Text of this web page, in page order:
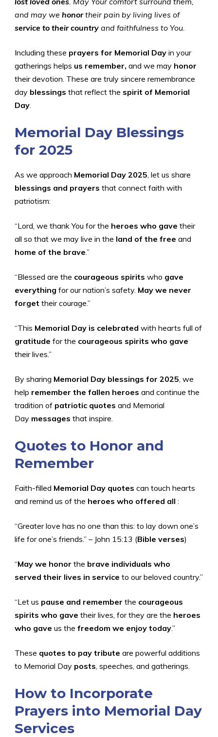
and may we honortheir pain by living lives of
service to their country and faithfulness to You.
Including these prayers for Memorial Day in your
gatherings helps us remember, and we may honor
their devotion. These are truly sincere remembrance
day blessings that reflect the spirit of Memorial
Day
Memorial Day Blessings
for 2025
As we approach Memorial Day 2025 , let us share
blessings and prayers that connect faith with
patriotism:
“Lord, we thank You for the heroes who gave their
all so that we may live in the land of the free and
home of the brave.”
“Blessed are the courageous spirits who gave
everything for our nation’s safety. May we never
forget their courage.”
“This Memorial Day is celebrated with hearts full of
gratitude for the courageous spirits who gave
their lives.”
By sharing Memorial Day blessings for 2025 , we
help remember the fallen heroes and continue the
tradition of patriotic quotes and Memorial
Day messages that inspire.
Quotes to Honor and
Remember
Faith-filled Memorial Day quotes can touch hearts
and remind us of the heroes who offered all :
“Greater love has no one than this: to lay down one’s
life for one’s friends.” – John 15:13 (Bible verses)
“May we honor the brave individuals who
served their lives in service to our beloved country.”
“Let us pause and remember the courageous
spirits who gave their lives, for they are the heroes
who gave us the freedom we enjoy today.”
These quotes to pay tribute are powerful additions
to Memorial Day posts , speeches, and gatherings.
How to Incorporate
Prayers into Memorial Day
Services